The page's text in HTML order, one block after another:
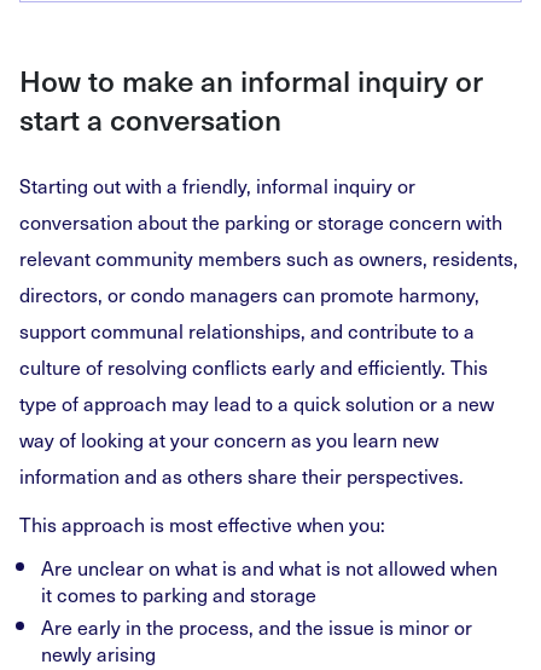
How to make an informal inquiry or
start a conversation
Starting out with a friendly, informal inquiry or
conversation about the parking or storage concern with
relevant community members such as owners, residents,
directors, or condo managers can promote harmony,
support communal relationships, and contribute to a
culture of resolving conflicts early and efficiently. This
type of approach may lead to a quick solution or a new
way of looking at your concern as you learn new
information and as others share their perspectives.
This approach is most effective when you:
Are unclear on what is and what is not allowed when
it comes to parking and storage
Are early in the process, and the issue is minor or
newly arising